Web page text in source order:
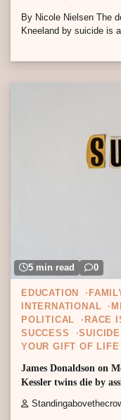
By Nicole Nielsen The
Kneeland by suicide is
5 min read 0
EDUCATION
INTERNATIONAL
POLITICAL
RACE
SUCCESS
SUICIDE
YOUR GIFT OF LIFE
James Donaldson on
Kessler twins die by